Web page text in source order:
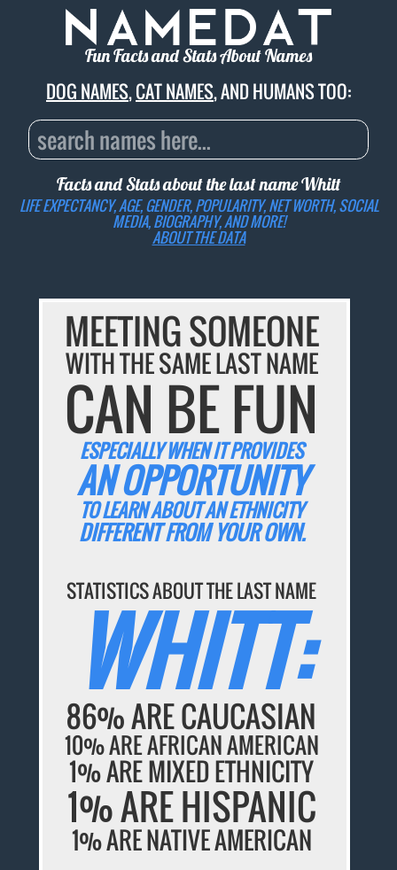
Fun Facts and Stats About Names
DOG NAMES,CAT NAMES, AND HUMANS TOO:
Facts and Stats about the last nameWhitt
LIFE EXPECTANCY, AGE, GENDER, POPULARITY, NET WORTH, SOCIAL
MEDIA, BIOGRAPHY, AND MORE!
ABOUT THE DATA
MEETING SOMEONE
WITH THE SAME LAST NAME
CAN BE FUN
ESPECIALLY WHEN IT PROVIDES
AN OPPORTUNITY
TO LEARN ABOUT AN ETHNICITY
DIFFERENT FROM YOUR OWN.
STATISTICS ABOUT THE LAST NAME
WHITT:
86% ARE CAUCASIAN
10% ARE AFRICAN AMERICAN
1% ARE MIXED ETHNICITY
1% ARE HISPANIC
1% ARE NATIVE AMERICAN